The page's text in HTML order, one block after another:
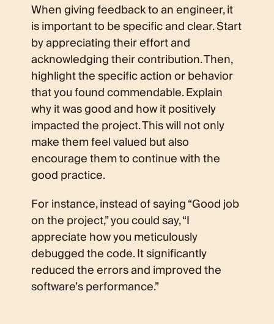
When giving feedback to an engineer, it
is important to be specific and clear. Start
by appreciating their effort and
acknowledging their contribution. Then,
highlight the specific action or behavior
that you found commendable. Explain
why it was good and how it positively
impacted the project. This will not only
make them feel valued but also
encourage them to continue with the
good practice.
For instance, instead of saying “Good job
on the project,” you could say, “I
appreciate how you meticulously
debugged the code. It significantly
reduced the errors and improved the
software’s performance.”